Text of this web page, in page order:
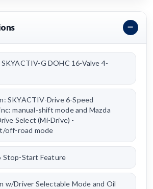
G DOHC 16-Valve 4-
SKYACTIV-Drive 6-Speed
manual-shift mode and Mazda
Select (Mi-Drive) -
off-road mode
Stop-Start Feature
w/Driver Selectable Mode and Oil